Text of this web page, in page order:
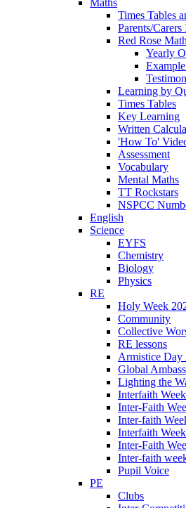
Times Tables
Parents/
Red Rose
Yearly
Learning by
Times Tables
Key Learning
Written
'How To'
Assessment
Vocabulary
Mental Maths
TT Rockstars
NSPCC
English
Science
EYFS
Chemistry
Biology
Physics
RE
Holy Week
Community
Collective
RE lessons
Armistice Day
Global
Lighting the
Interfaith
Inter-Faith
Inter-faith
Interfaith
Inter-Faith
Inter-faith
Pupil Voice
PE
Clubs